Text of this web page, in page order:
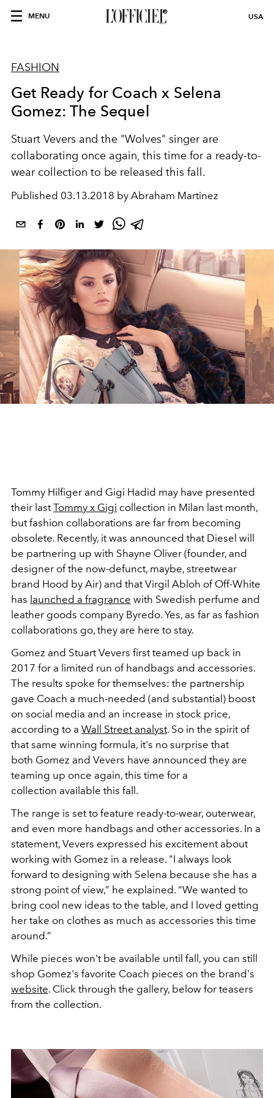
MENU USA
FASHION
Get Ready for Coach x Selena
Gomez: The Sequel
Stuart Vevers and the "Wolves" singer are
collaborating once again, this time for a ready-to-
wear collection to be released this fall.
Published 03.13.2018 by Abraham Martinez
Tommy Hilfiger and Gigi Hadid may have presented
their lastTommy x Gigi collection in Milan last month,
but fashion collaborations are far from becoming
obsolete. Recently, it was announced that Diesel will
be partnering up with Shayne Oliver (founder, and
designer of the now-defunct, maybe, streetwear
brand Hood by Air) and that Virgil Abloh of Off-White
has launched a fragrance with Swedish perfume and
leather goods company Byredo. Yes, as far as fashion
collaborations go, they are here to stay.
Gomez and Stuart Vevers first teamed up back in
2017 for a limited run of handbags and accessories.
The results spoke for themselves: the partnership
gave Coach a much-needed (and substantial) boost
on social media and an increase in stock price,
according to a Wall Street analyst. So in the spirit of
that same winning formula, it's no surprise that
both Gomez and Vevers have announced they are
teaming up once again, this time for a
collection available this fall.
The range is set to feature ready-to-wear, outerwear,
and even more handbags and other accessories. In a
statement, Vevers expressed his excitement about
working with Gomez in a release. "I always look
forward to designing with Selena because she has a
strong point of view,” he explained. “We wanted to
bring cool new ideas to the table, and I loved getting
her take on clothes as much as accessories this time
around.”
While pieces won't be available until fall, you can still
shop Gomez's favorite Coach pieces on the brand's
website. Click through the gallery, below for teasers
from the collection.